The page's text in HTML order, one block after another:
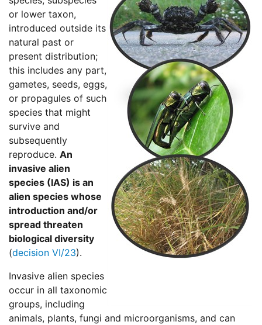
or lower taxon,
introduced outside its
natural past or
present distribution;
this includes any part,
gametes, seeds, eggs,
or propagules of such
species that might
survive and
subsequently
reproduce. An
invasive alien
species (IAS) is an
alien species whose
introduction and/or
spread threaten
biological diversity
(decision VI/23).
Invasive alien species
occur in all taxonomic
groups, including
animals, plants, fungi and microorganisms, and can